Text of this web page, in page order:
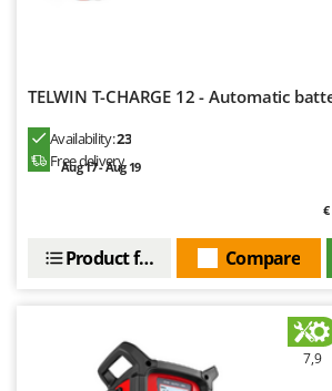
Partisani
Paterlini
Philips
Reber
TELWIN T-CHARGE 12 - Automatic
Availability:23
Free delivery
Aug 17 - Aug 19
Compare
Product features
7,9